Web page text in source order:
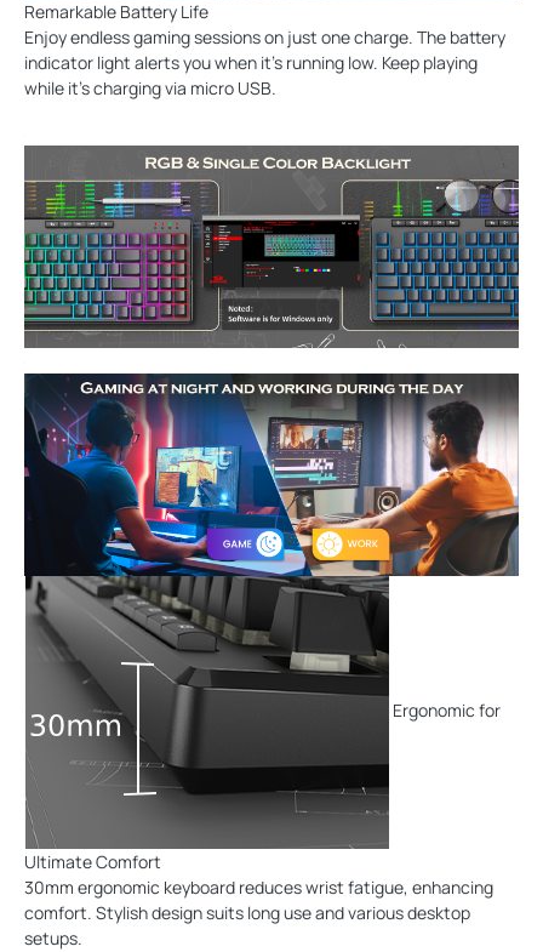
Remarkable Battery Life
Enjoy endless gaming sessions on just one charge. The battery
indicator light alerts you when it's running low. Keep playing
while it’s charging via micro USB.
Ergonomic for
Ultimate Comfort
30mm ergonomic keyboard reduces wrist fatigue, enhancing
comfort. Stylish design suits long use and various desktop
setups.